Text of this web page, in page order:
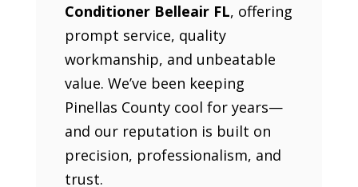
Conditioner Belleair FL, offering
prompt service, quality
workmanship, and unbeatable
value. We’ve been keeping
Pinellas County cool for years—
and our reputation is built on
precision, professionalism, and
trust.